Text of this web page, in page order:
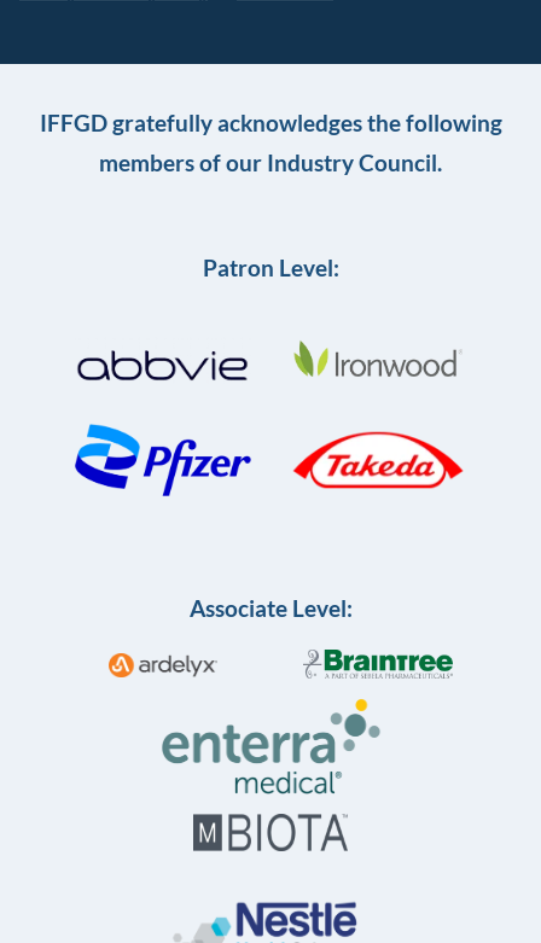
IFFGD gratefully acknowledges the following
members of our Industry Council.
Patron Level:
Associate Level: